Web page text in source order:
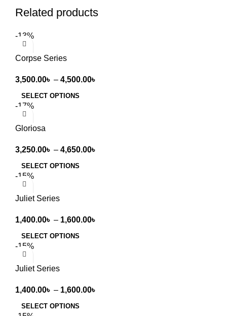
Related products
-13%
Corpse Series
3,500.00৳ – 4,500.00৳
SELECT OPTIONS
-17%
Gloriosa
3,250.00৳ – 4,650.00৳
SELECT OPTIONS
-15%
Juliet Series
1,400.00৳ – 1,600.00৳
SELECT OPTIONS
-15%
Juliet Series
1,400.00৳ – 1,600.00৳
SELECT OPTIONS